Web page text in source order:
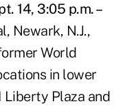
14, 3:05 p.m. –
Newark, N.J.,
World
in lower
Liberty Plaza and